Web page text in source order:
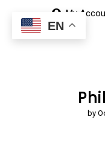
content
My
by
EN